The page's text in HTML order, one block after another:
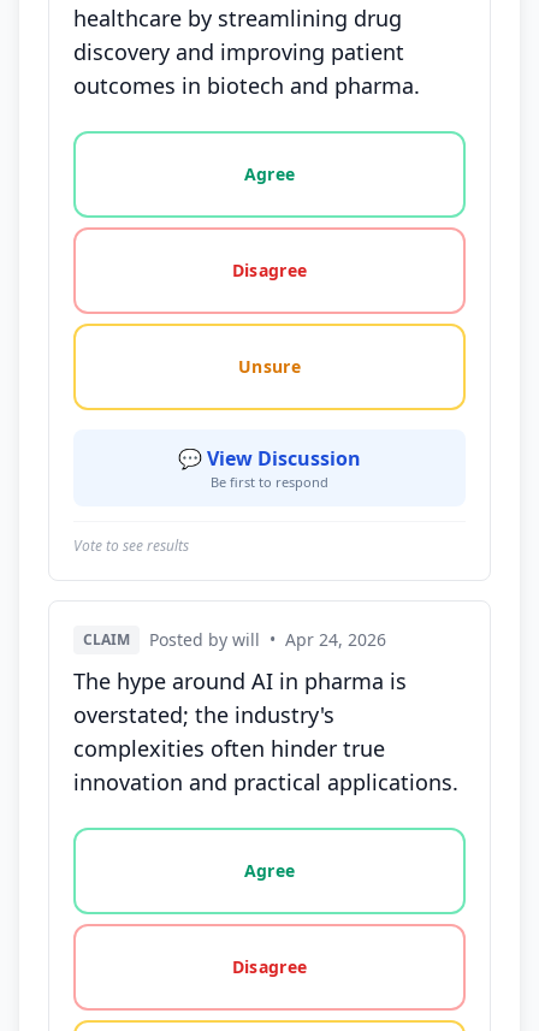
healthcare by streamlining drug
discovery and improving patient
outcomes in biotech and pharma.
Vote options for this statement: agree, disagree,
Agree
Disagree
Unsure
💬 View Discussion
Be first to respond
Vote to see results
CLAIM Posted by will • Apr 24, 2026
The hype around AI in pharma is
overstated; the industry's
complexities often hinder true
innovation and practical applications.
Vote options for this statement: agree, disagree,
Agree
Disagree